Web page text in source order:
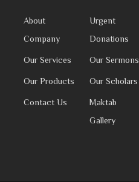
About
Company
Urgent
Donations
Our Services Our Sermons
Our Products Our Scholars
Contact Us
Maktab
Gallery